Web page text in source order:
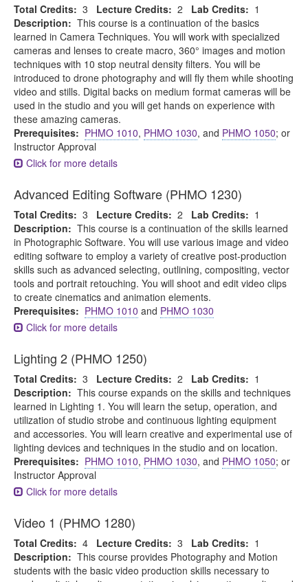
Total Credits: 3 Lecture Credits: 2 Lab Credits: 1
Description: This course is a continuation of the basics
learned in Camera Techniques. You will work with specialized
cameras and lenses to create macro, 360° images and motion
techniques with 10 stop neutral density filters. You will be
introduced to drone photography and will fly them while shooting
video and stills. Digital backs on medium format cameras will be
used in the studio and you will get hands on experience with
these amazing cameras.
Prerequisites: PHMO 1010, PHMO 1030, and PHMO 1050; or
Instructor Approval
Click for more details
Advanced Editing Software (PHMO 1230)
Total Credits: 3 Lecture Credits: 2 Lab Credits: 1
Description: This course is a continuation of the skills learned
in Photographic Software. You will use various image and video
editing software to employ a variety of creative post-production
skills such as advanced selecting, outlining, compositing, vector
tools and portrait retouching. You will shoot and edit video clips
to create cinematics and animation elements.
Prerequisites: PHMO 1010 and PHMO 1030
Click for more details
Lighting 2 (PHMO 1250)
Total Credits: 3 Lecture Credits: 2 Lab Credits: 1
Description: This course expands on the skills and techniques
learned in Lighting 1. You will learn the setup, operation, and
utilization of studio strobe and continuous lighting equipment
and accessories. You will learn creative and experimental use of
lighting devices and techniques in the studio and on location.
Prerequisites: PHMO 1010, PHMO 1030, and PHMO 1050; or
Instructor Approval
Click for more details
Video 1 (PHMO 1280)
Total Credits: 4 Lecture Credits: 3 Lab Credits: 1
Description: This course provides Photography and Motion
students with the basic video production skills necessary to